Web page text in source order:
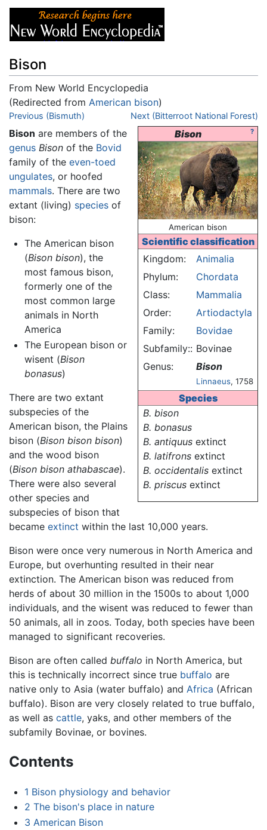
Bison
From New World Encyclopedia
(Redirected from American bison)
Jump to:navigation
Previous (Bismuth) Next (Bitterroot National Forest)
?
Bison
American bison
Scientific classification
Kingdom:
Animalia
Phylum:
Chordata
Class:
Mammalia
Order:
Artiodactyla
Family:
Bovidae
Subfamily:: Bovinae
Genus:
Bison
Linnaeus, 1758
Species
B. bison
B. bonasus
B. antiquus extinct
B. latifrons extinct
B. occidentalis extinct
B. priscus extinct
Bison are members of the
genus Bison of the Bovid
family of the even-toed
ungulates, or hoofed
mammals. There are two
extant (living) species of
bison:
The American bison
(Bison bison), the
most famous bison,
formerly one of the
most common large
animals in North
America
The European bison or
wisent (Bison
bonasus)
There are two extant
subspecies of the
American bison, the Plains
bison (Bison bison bison)
and the wood bison
(Bison bison athabascae).
There were also several
other species and
subspecies of bison that
became extinct within the last 10,000 years.
Bison were once very numerous in North America and
Europe, but overhunting resulted in their near
extinction. The American bison was reduced from
herds of about 30 million in the 1500s to about 1,000
individuals, and the wisent was reduced to fewer than
50 animals, all in zoos. Today, both species have been
managed to significant recoveries.
Bison are often called buffalo in North America, but
this is technically incorrect since true buffalo are
native only to Asia (water buffalo) and Africa (African
buffalo). Bison are very closely related to true buffalo,
as well as cattle, yaks, and other members of the
subfamily Bovinae, or bovines.
Contents
1 Bison physiology and behavior
2 The bison's place in nature
3 American Bison